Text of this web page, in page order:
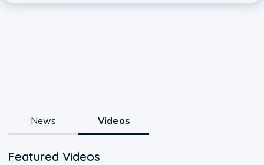
News Videos
Featured Videos